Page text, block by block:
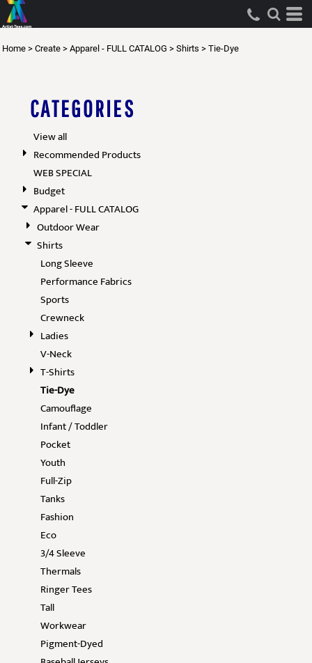
Home > Create > Apparel - FULL CATALOG > Shirts > Tie-Dye
CATEGORIES
View all
Recommended Products
WEB SPECIAL
Budget
Apparel - FULL CATALOG
Outdoor Wear
Shirts
Long Sleeve
Performance Fabrics
Sports
Crewneck
Ladies
V-Neck
T-Shirts
Tie-Dye
Camouflage
Infant / Toddler
Pocket
Youth
Full-Zip
Tanks
Fashion
Eco
3/4 Sleeve
Thermals
Ringer Tees
Tall
Workwear
Pigment-Dyed
Default
Price: Highest First